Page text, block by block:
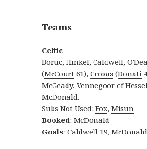
Teams
Celtic
Boruc,Hinkel,Caldwell,O'Dea
(McCourt 61),Crosas (Donati
McGeady,Vennegoor of
McDonald.
Subs Not Used:Fox,Misun.
Booked: McDonald
Goals: Caldwell 19,